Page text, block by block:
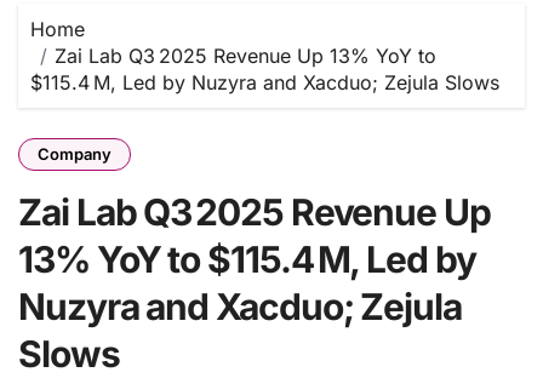
Home
Zai Lab Q3 2025 Revenue Up 13% YoY to
$115.4 M, Led by Nuzyra and Xacduo; Zejula Slows
Company
Zai Lab Q3 2025 Revenue Up
13% YoY to $115.4 M, Led by
Nuzyra and Xacduo; Zejula
Slows